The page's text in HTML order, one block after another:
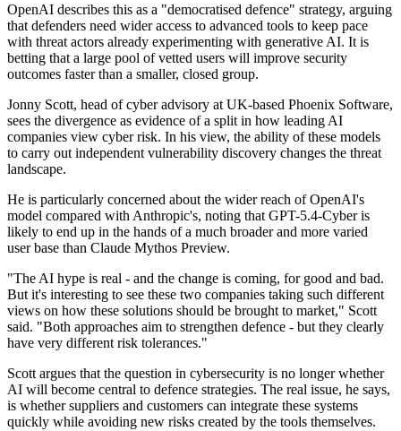
OpenAI describes this as a "democratised defence" strategy, arguing
that defenders need wider access to advanced tools to keep pace
with threat actors already experimenting with generative AI. It is
betting that a large pool of vetted users will improve security
outcomes faster than a smaller, closed group.
Jonny Scott, head of cyber advisory at UK-based Phoenix Software,
sees the divergence as evidence of a split in how leading AI
companies view cyber risk. In his view, the ability of these models
to carry out independent vulnerability discovery changes the threat
landscape.
He is particularly concerned about the wider reach of OpenAI's
model compared with Anthropic's, noting that GPT-5.4-Cyber is
likely to end up in the hands of a much broader and more varied
user base than Claude Mythos Preview.
"The AI hype is real - and the change is coming, for good and bad.
But it's interesting to see these two companies taking such different
views on how these solutions should be brought to market," Scott
said. "Both approaches aim to strengthen defence - but they clearly
have very different risk tolerances."
Scott argues that the question in cybersecurity is no longer whether
AI will become central to defence strategies. The real issue, he says,
is whether suppliers and customers can integrate these systems
quickly while avoiding new risks created by the tools themselves.